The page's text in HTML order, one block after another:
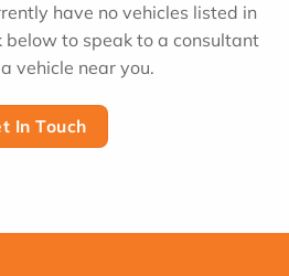
have no vehicles listed in
below to speak to a consultant
vehicle near you.
In Touch